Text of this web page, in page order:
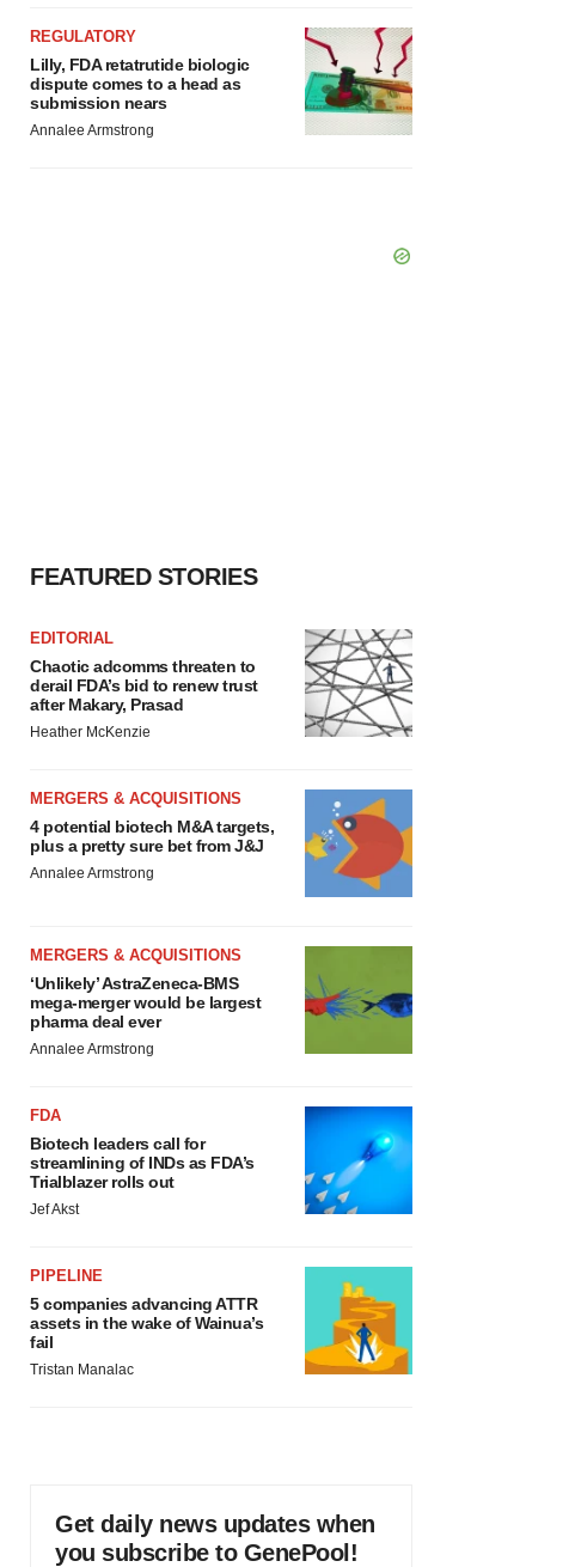
REGULATORY
Lilly, FDA retatrutide biologic
dispute comes to a head as
submission nears
Annalee Armstrong
FEATURED STORIES
EDITORIAL
Chaotic adcomms threaten to
derail FDA’s bid to renew trust
after Makary, Prasad
Heather McKenzie
MERGERS & ACQUISITIONS
4 potential biotech M&A targets,
plus a pretty sure bet from J&J
Annalee Armstrong
MERGERS & ACQUISITIONS
‘Unlikely’ AstraZeneca-BMS
mega-merger would be largest
pharma deal ever
Annalee Armstrong
FDA
Biotech leaders call for
streamlining of INDs as FDA’s
Trialblazer rolls out
Jef Akst
PIPELINE
5 companies advancing ATTR
assets in the wake of Wainua’s
fail
Tristan Manalac
Get daily news updates when
you subscribe to GenePool!